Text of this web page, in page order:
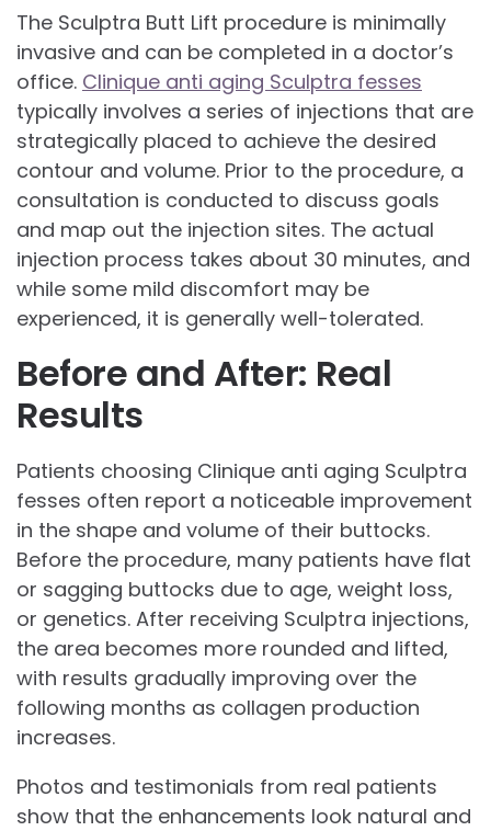
The Sculptra Butt Lift procedure is minimally
invasive and can be completed in a doctor’s
office. Clinique anti aging Sculptra fesses
typically involves a series of injections that are
strategically placed to achieve the desired
contour and volume. Prior to the procedure, a
consultation is conducted to discuss goals
and map out the injection sites. The actual
injection process takes about 30 minutes, and
while some mild discomfort may be
experienced, it is generally well-tolerated.
Before and After: Real
Results
Patients choosing Clinique anti aging Sculptra
fesses often report a noticeable improvement
in the shape and volume of their buttocks.
Before the procedure, many patients have flat
or sagging buttocks due to age, weight loss,
or genetics. After receiving Sculptra injections,
the area becomes more rounded and lifted,
with results gradually improving over the
following months as collagen production
increases.
Photos and testimonials from real patients
show that the enhancements look natural and